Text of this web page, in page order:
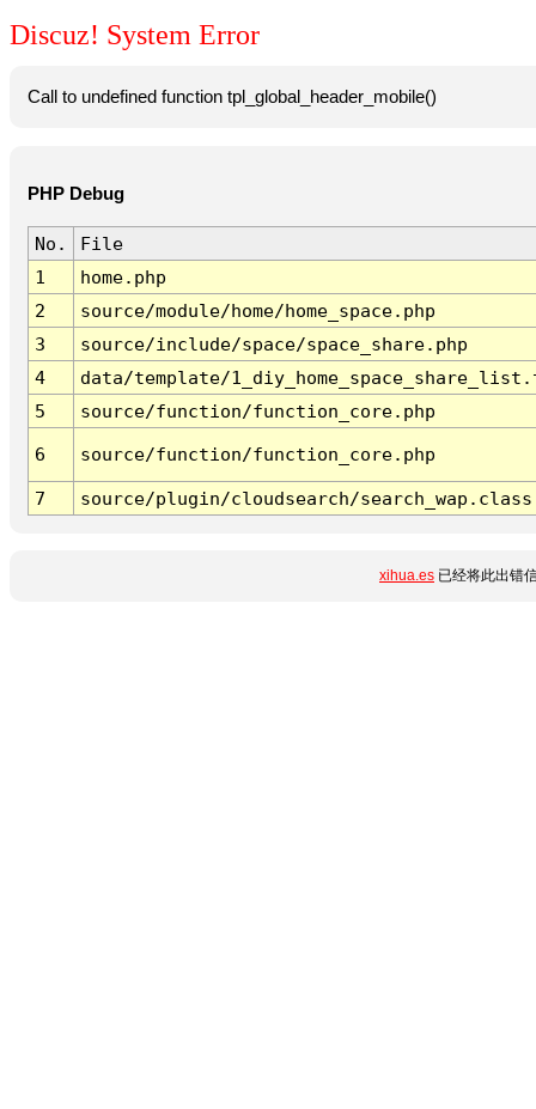
Discuz! System Error
Call to undefined function tpl_global_header_mobile()
PHP Debug
No.
File
1
home.php
2
source/module/home/home_space.php
3
source/include/space/space_share.php
4
data/template/
5
source/function/function_core.php
6 source/function/function_core.php
7 source/plugin/cloudsearch/
xihua.es 已经将此出错